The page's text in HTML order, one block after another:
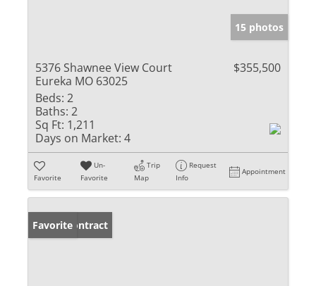
15 photos
5376 Shawnee View Court
Eureka MO 63025
$355,500
Beds: 2
Baths: 2
Sq Ft: 1,211
Days on Market: 4
Favorite
Un-
Favorite
Trip
Map
Request
Info
Appointment
Under Contract
Favorite